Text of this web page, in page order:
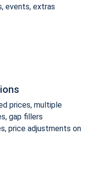
events, extras
prices, multiple
gap fillers
price adjustments on